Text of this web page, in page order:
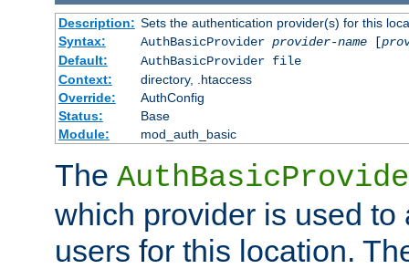
Description: Sets the authentication provider(s) for this
Syntax:
AuthBasicProvider provider-name[
Default:
AuthBasicProvider file
Context:
directory, .htaccess
Override:
AuthConfig
Status:
Base
Module:
mod_auth_basic
The
which provider is used to
users for this location.